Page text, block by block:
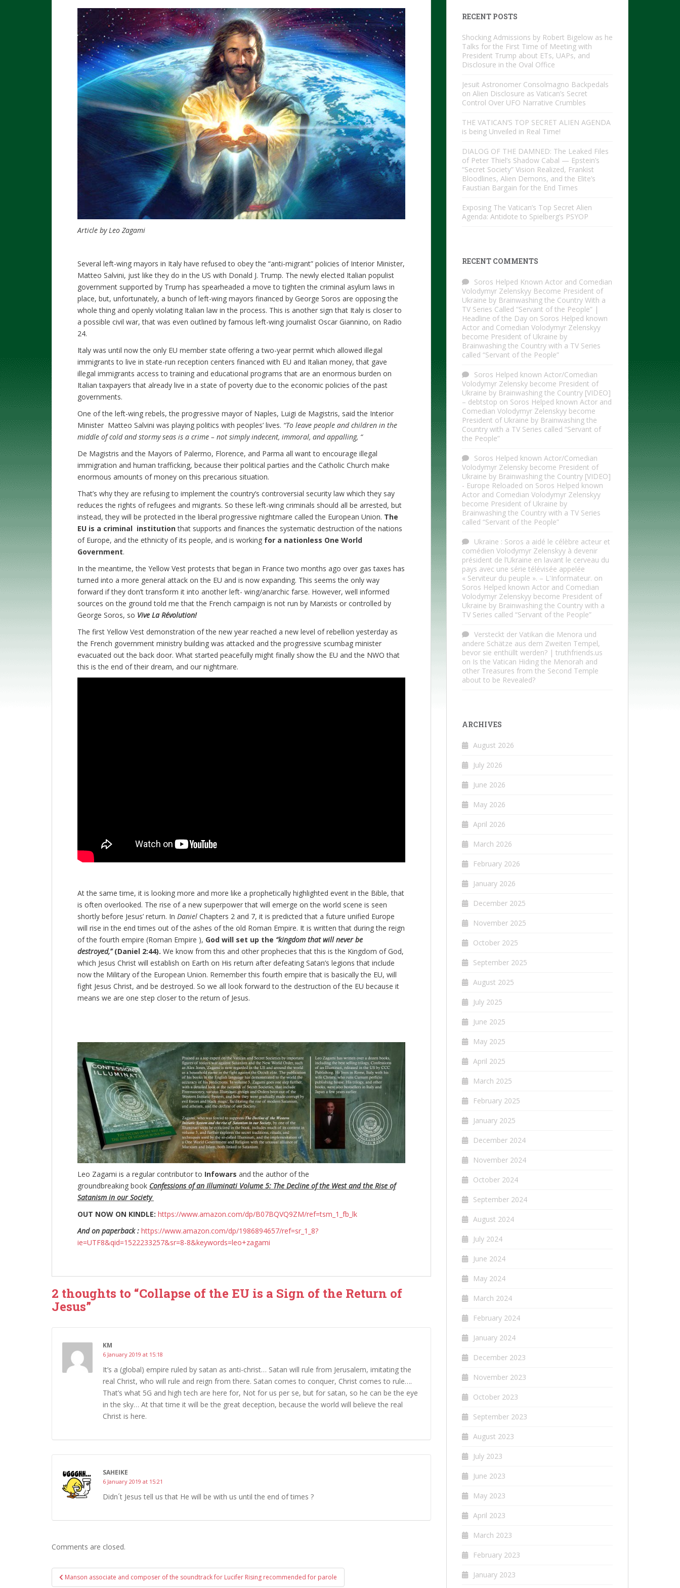
Article by Leo Zagami
Several left-wing mayors in Italy have refused to obey the “anti-migrant” policies of Interior Minister,
Matteo Salvini, just like they do in the US with Donald J. Trump. The newly elected Italian populist
government supported by Trump has spearheaded a move to tighten the criminal asylum laws in
place, but, unfortunately, a bunch of left-wing mayors financed by George Soros are opposing the
whole thing and openly violating Italian law in the process. This is another sign that Italy is closer to
a possible civil war, that was even outlined by famous left-wing journalist Oscar Giannino, on Radio
24.
Italy was until now the only EU member state offering a two-year permit which allowed illegal
immigrants to live in state-run reception centers financed with EU and Italian money, that gave
illegal immigrants access to training and educational programs that are an enormous burden on
Italian taxpayers that already live in a state of poverty due to the economic policies of the past
governments.
One of the left-wing rebels, the progressive mayor of Naples, Luigi de Magistris, said the Interior
Minister Matteo Salvini was playing politics with peoples’ lives. “To leave people and children in the
middle of cold and stormy seas is a crime – not simply indecent, immoral, and appalling, “
De Magistris and the Mayors of Palermo, Florence, and Parma all want to encourage illegal
immigration and human trafficking, because their political parties and the Catholic Church make
enormous amounts of money on this precarious situation.
That’s why they are refusing to implement the country’s controversial security law which they say
reduces the rights of refugees and migrants. So these left-wing criminals should all be arrested, but
instead, they will be protected in the liberal progressive nightmare called the European Union. The
EU is a criminal institutionthat supports and finances the systematic destruction of the nations
of Europe, and the ethnicity of its people, and is working for a nationless One World
Government.
In the meantime, the Yellow Vest protests that began in France two months ago over gas taxes has
turned into a more general attack on the EU and is now expanding. This seems the only way
forward if they don’t transform it into another left- wing/anarchic farse. However, well informed
sources on the ground told me that the French campaign is not run by Marxists or controlled by
George Soros, so Vive La Révolution!
The first Yellow Vest demonstration of the new year reached a new level of rebellion yesterday as
the French government ministry building was attacked and the progressive scumbag minister
evacuated out the back door. What started peacefully might finally show the EU and the NWO that
this is the end of their dream, and our nightmare.
At the same time, it is looking more and more like a prophetically highlighted event in the Bible, that
is often overlooked. The rise of a new superpower that will emerge on the world scene is seen
shortly before Jesus’ return. In Daniel Chapters 2 and 7, it is predicted that a future unified Europe
will rise in the end times out of the ashes of the old Roman Empire. It is written that during the reign
of the fourth empire (Roman Empire ), God will set up the “kingdom that will never be
destroyed,”(Daniel 2:44). We know from this and other prophecies that this is the Kingdom of God,
which Jesus Christ will establish on Earth on His return after defeating Satan’s legions that include
now the Military of the European Union. Remember this fourth empire that is basically the EU, will
fight Jesus Christ, and be destroyed. So we all look forward to the destruction of the EU because it
means we are one step closer to the return of Jesus.
Leo Zagami is a regular contributor to Infowars and the author of the
groundbreaking book Confessions of an Illuminati Volume 5: The Decline of the West and the Rise of
Satanism in our Society
OUT NOW ON KINDLE: https://www.amazon.com/dp/B07BQVQ9ZM/ref=tsm_1_fb_lk
And on paperback : https://www.amazon.com/dp/1986894657/ref=sr_1_8?
ie=UTF8&qid=1522233257&sr=8-8&keywords=leo+zagami
2 thoughts to “Collapse of the EU is a Sign of the Return of
Jesus”
KM
6 January 2019 at 15:18
It’s a (global) empire ruled by satan as anti-christ… Satan will rule from Jerusalem, imitating the
real Christ, who will rule and reign from there. Satan comes to conquer, Christ comes to rule….
That’s what 5G and high tech are here for, Not for us per se, but for satan, so he can be the eye
in the sky… At that time it will be the great deception, because the world will believe the real
Christ is here.
SAHEIKE
6 January 2019 at 15:21
Didn´t Jesus tell us that He will be with us until the end of times ?
Comments are closed.
PostManson associate and composer of the soundtrack for Lucifer Rising recommended for parole
RECENT POSTS
Shocking Admissions by Robert Bigelow as he
Talks for the First Time of Meeting with
President Trump about ETs, UAPs, and
Disclosure in the Oval Office
Jesuit Astronomer Consolmagno Backpedals
on Alien Disclosure as Vatican’s Secret
Control Over UFO Narrative Crumbles
THE VATICAN’S TOP SECRET ALIEN AGENDA
is being Unveiled in Real Time!
DIALOG OF THE DAMNED: The Leaked Files
of Peter Thiel’s Shadow Cabal — Epstein’s
“Secret Society” Vision Realized, Frankist
Bloodlines, Alien Demons, and the Elite’s
Faustian Bargain for the End Times
Exposing The Vatican’s Top Secret Alien
Agenda: Antidote to Spielberg’s PSYOP
RECENT COMMENTS
Soros Helped Known Actor and Comedian
Volodymyr Zelenskyy Become President of
Ukraine by Brainwashing the Country With a
TV Series Called “Servant of the People” |
Headline of the Day on Soros Helped known
Actor and Comedian Volodymyr Zelenskyy
become President of Ukraine by
Brainwashing the Country with a TV Series
called “Servant of the People”
Soros Helped known Actor/Comedian
Volodymyr Zelensky become President of
Ukraine by Brainwashing the Country [VIDEO]
– debtstop on Soros Helped known Actor and
Comedian Volodymyr Zelenskyy become
President of Ukraine by Brainwashing the
Country with a TV Series called “Servant of
the People”
Soros Helped known Actor/Comedian
Volodymyr Zelensky become President of
Ukraine by Brainwashing the Country [VIDEO]
- Europe Reloaded on Soros Helped known
Actor and Comedian Volodymyr Zelenskyy
become President of Ukraine by
Brainwashing the Country with a TV Series
called “Servant of the People”
Ukraine : Soros a aidé le célèbre acteur et
comédien Volodymyr Zelenskyy à devenir
président de l’Ukraine en lavant le cerveau du
pays avec une série télévisée appelée
« Serviteur du peuple ». – L'Informateur. on
Soros Helped known Actor and Comedian
Volodymyr Zelenskyy become President of
Ukraine by Brainwashing the Country with a
TV Series called “Servant of the People”
Versteckt der Vatikan die Menora und
andere Schätze aus dem Zweiten Tempel,
bevor sie enthüllt werden? | truthfriends.us
on Is the Vatican Hiding the Menorah and
other Treasures from the Second Temple
about to be Revealed?
ARCHIVES
August 2026
July 2026
June 2026
May 2026
April 2026
March 2026
February 2026
January 2026
December 2025
November 2025
October 2025
September 2025
August 2025
July 2025
June 2025
May 2025
April 2025
March 2025
February 2025
January 2025
December 2024
November 2024
October 2024
September 2024
August 2024
July 2024
June 2024
May 2024
March 2024
February 2024
January 2024
December 2023
November 2023
October 2023
September 2023
August 2023
July 2023
June 2023
May 2023
April 2023
March 2023
February 2023
January 2023